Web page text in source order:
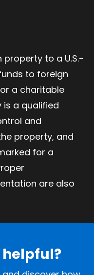
to a U.S.-
to foreign
a charitable
is a qualified
and
property, and
for a
are also
helpful?